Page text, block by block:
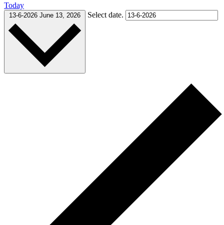
Today
13-6-2026 June 13, 2026 Select date.